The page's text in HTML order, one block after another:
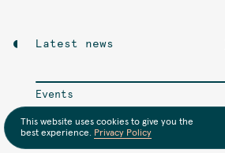
Latest news
Events
6月のオンライン交流会
This website uses cookies to give you the
best experience. Privacy Policy